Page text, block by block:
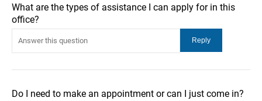
What are the types of assistance I can apply for in this
office?
Do I need to make an appointment or can I just come in?